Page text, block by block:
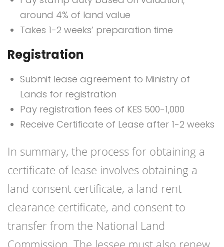
around 4% of land value
Takes 1-2 weeks’ preparation time
Registration
Submit lease agreement to Ministry of
Lands for registration
Pay registration fees of KES 500-1,000
Receive Certificate of Lease after 1-2 weeks
In summary, the process for obtaining a
certificate of lease involves obtaining a
land consent certificate, a land rent
clearance certificate, and consent to
transfer from the National Land